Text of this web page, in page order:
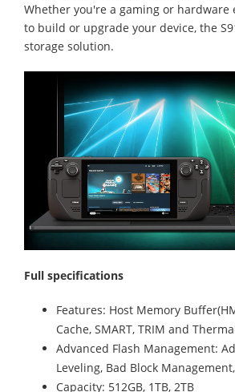
Whether you're a gaming or hardware
to build or upgrade your device, the
storage solution.
Full specifications
Features: Host Memory
Cache, SMART, TRIM and
Advanced Flash Management:
Leveling, Bad Block
Capacity: 512GB, 1TB, 2TB